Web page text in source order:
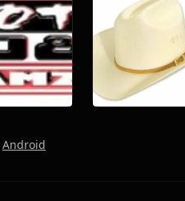
Android